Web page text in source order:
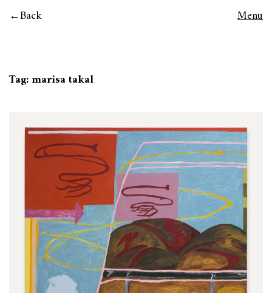
Back Menu
Tag:marisa takal